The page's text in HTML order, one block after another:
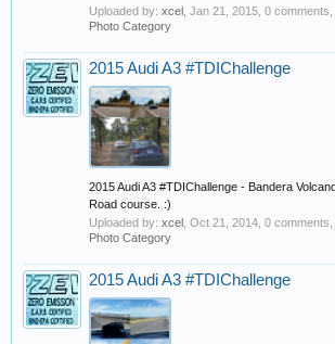
Uploaded by: xcel Jan 21, 2015 , 0
Photo Category
2015 Audi A3 #TDIChallenge
2015 Audi A3 #TDIChallenge - Bandera
Road course. :)
Uploaded by: xcel Oct 21, 2014 , 0
Photo Category
2015 Audi A3 #TDIChallenge